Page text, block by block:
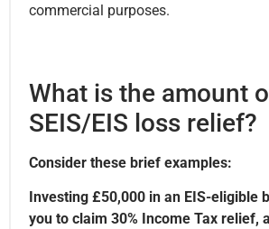
commercial purposes.
What is the amount
SEIS/EIS loss relief?
Consider these brief examples:
Investing £50,000 in an EIS-eligible
you to claim 30% Income Tax relief,